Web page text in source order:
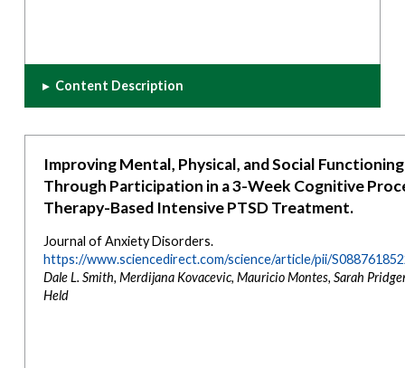
▸ Content Description
Improving Mental, Physical, and Social Functioning
Through Participation in a 3-Week Cognitive
Therapy-Based Intensive PTSD Treatment.
Journal of Anxiety Disorders.
https://www.sciencedirect.com/science/article/pii/
Dale L. Smith, Merdijana Kovacevic, Mauricio Montes, Sarah
Held